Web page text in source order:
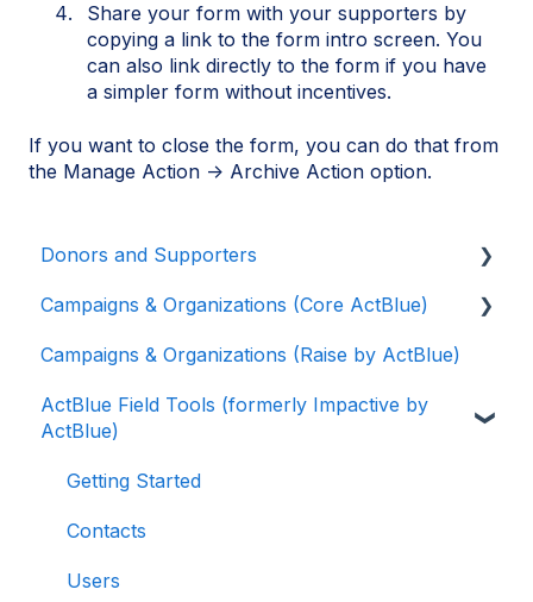
Share your form with your supporters by
copying a link to the form intro screen. You
can also link directly to the form if you have
a simpler form without incentives.
If you want to close the form, you can do that from
the Manage Action → Archive Action option.
Donors and Supporters
Donor Guides
Contributions
ActBlue Express Accounts
Organizations
About ActBlue
Other
Campaigns & Organizations (Core ActBlue)
Applying for a New Fundraising Dashboard
Getting Started with Your Fundraising
Dashboard
Managing and Granting Access to Your
Campaigns & Organizations (Raise by ActBlue)
ActBlue Field Tools (formerly Impactive by
ActBlue)
Getting Started
Contacts
Users